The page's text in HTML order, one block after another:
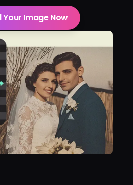
Your Image Now